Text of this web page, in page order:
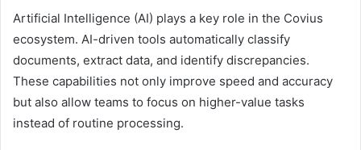
Artificial Intelligence (AI) plays a key role in the Covius
ecosystem. AI-driven tools automatically classify
documents, extract data, and identify discrepancies.
These capabilities not only improve speed and accuracy
but also allow teams to focus on higher-value tasks
instead of routine processing.